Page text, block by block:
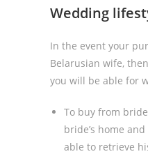
Wedding
In the event your
Belarusian wife,
you will be able for
To buy from
bride’s home
able to retrieve